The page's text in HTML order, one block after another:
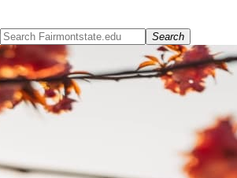
Search